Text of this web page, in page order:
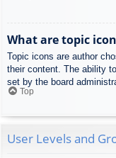
What are topic
Topic icons are author
their content. The ability
set by the board
Top
User Levels and